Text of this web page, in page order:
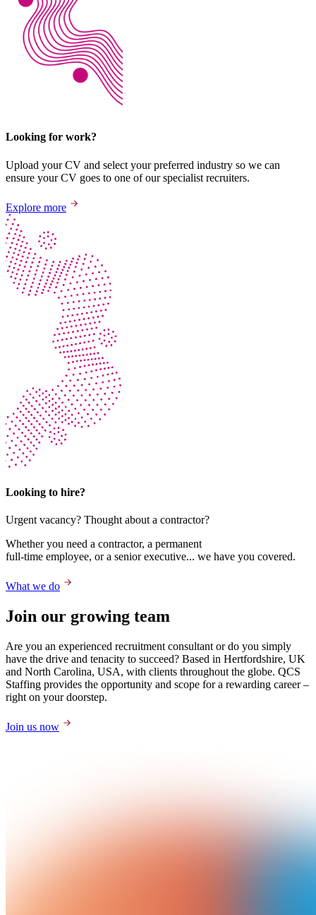
Looking for work?
Upload your CV and select your preferred industry so we can
ensure your CV goes to one of our specialist recruiters.
Explore more
Looking to hire?
Urgent vacancy? Thought about a contractor?
Whether you need a contractor, a permanent
full-time employee, or a senior executive... we have you covered.
What we do
Join our growing team
Are you an experienced recruitment consultant or do you simply
have the drive and tenacity to succeed? Based in Hertfordshire, UK
and North Carolina, USA, with clients throughout the globe. QCS
Staffing provides the opportunity and scope for a rewarding career –
right on your doorstep.
Join us now